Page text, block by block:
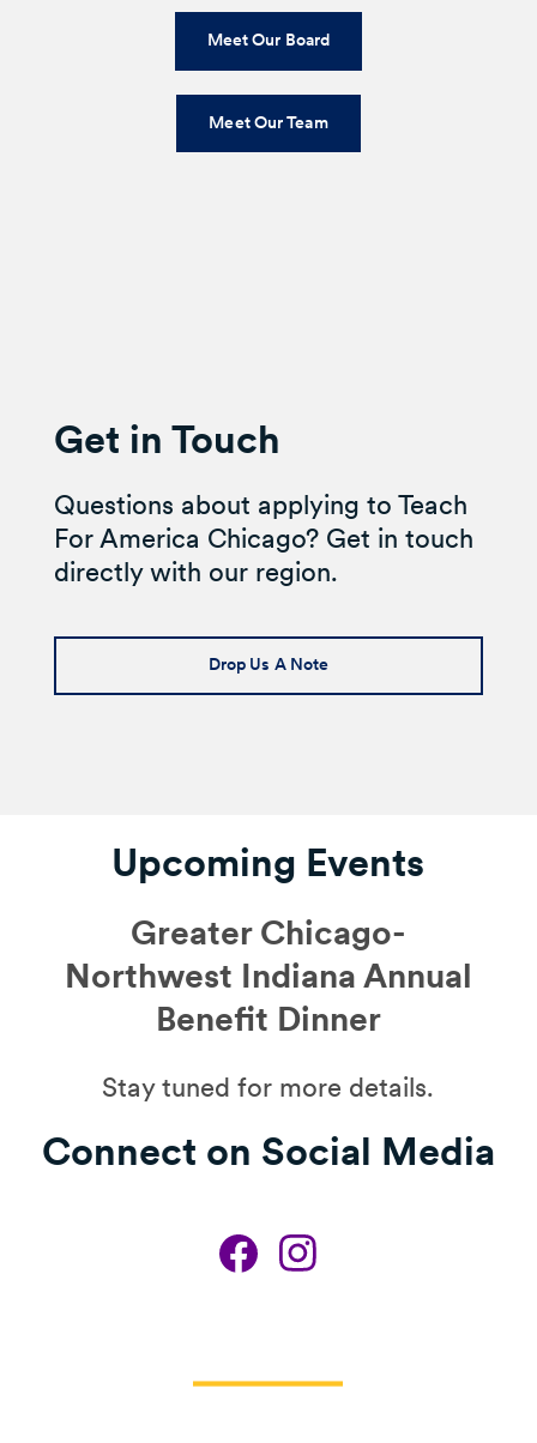
Meet Our Board
Meet Our Team
Get in Touch
Questions about applying to Teach
For America Chicago? Get in touch
directly with our region.
Drop Us A Note
Upcoming Events
Greater Chicago-
Northwest Indiana Annual
Benefit Dinner
Stay tuned for more details.
Connect on Social Media